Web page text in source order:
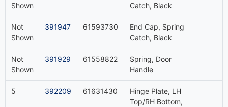
Shown
Catch, Black
Not
Shown
391947 61593730
End Cap, Spring
Catch, Black
Not
Shown
391929 61558822
Spring, Door
Handle
5 392209 61631430
Hinge Plate, LH
Top/RH Bottom,